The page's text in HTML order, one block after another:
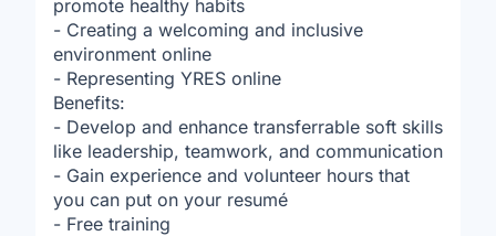
promote healthy habits
- Creating a welcoming and inclusive
environment online
- Representing YRES online
Benefits:
- Develop and enhance transferrable soft skills
like leadership, teamwork, and communication
- Gain experience and volunteer hours that
you can put on your resumé
- Free training